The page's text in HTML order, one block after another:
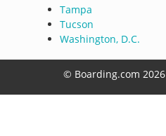
Tampa
Tucson
Washington, D.C.
© Boarding.com